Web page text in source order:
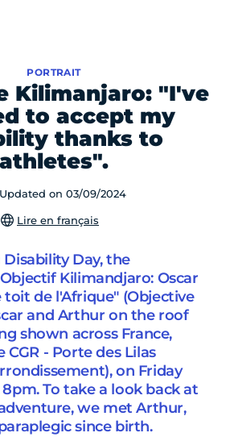
Kilimanjaro: "I've
to accept my
thanks to
athletes".
PORTRAIT
Updated on 03/09/2024
Lire en français
Day, the
Kilimandjaro: Oscar
de l'Afrique" (Objective
and Arthur on the roof
shown across France,
- Porte des Lilas
on Friday
To take a look back at
we met Arthur,
since birth.